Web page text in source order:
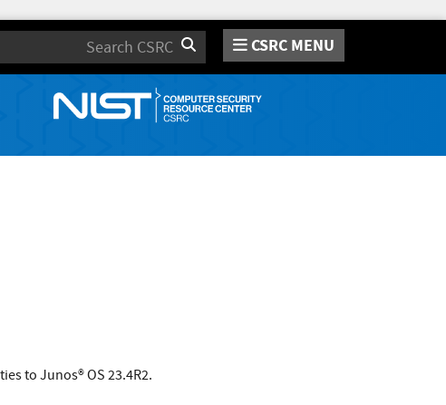
Search CSRC MENU
to Junos® OS 23.4R2.